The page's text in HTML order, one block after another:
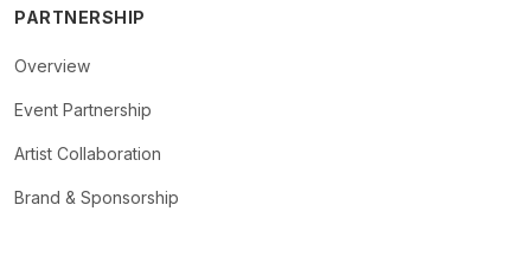
PARTNERSHIP
Overview
Event Partnership
Artist Collaboration
Brand & Sponsorship